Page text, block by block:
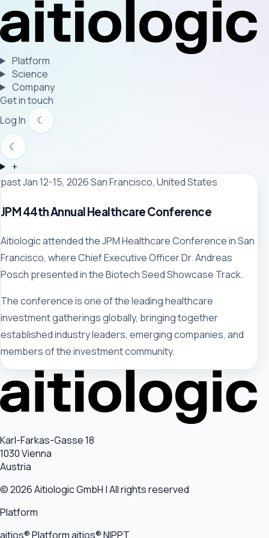
Platform
Science
Company
Get in touch
Log In
☾
☾
+
pastJan 12-15, 2026San Francisco, United States
JPM 44th Annual Healthcare Conference
Aitiologic attended the JPM Healthcare Conference in San
Francisco, where Chief Executive Officer Dr. Andreas
Posch presented in the Biotech Seed Showcase Track.
The conference is one of the leading healthcare
investment gatherings globally, bringing together
established industry leaders, emerging companies, and
members of the investment community.
Karl-Farkas-Gasse 18
1030 Vienna
Austria
© 2026 Aitiologic GmbH | All rights reserved
Platform
aitios® Platformaitios® NIPPT